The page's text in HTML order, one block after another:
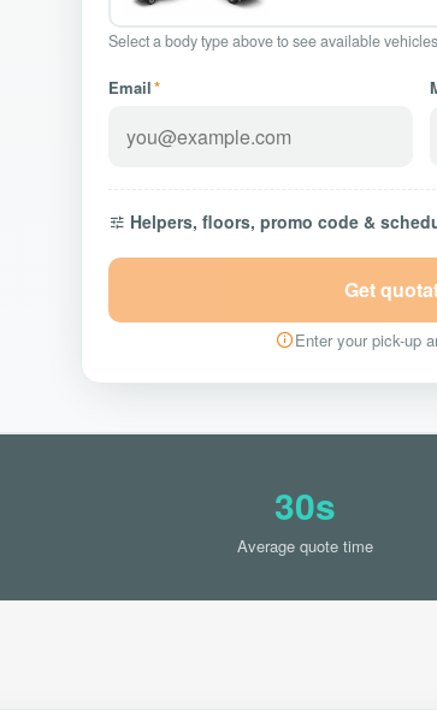
Select a body type above to see available
Email*
Helpers, floors, promo code &
Get
Enter your pick-up
30s
Average quote time